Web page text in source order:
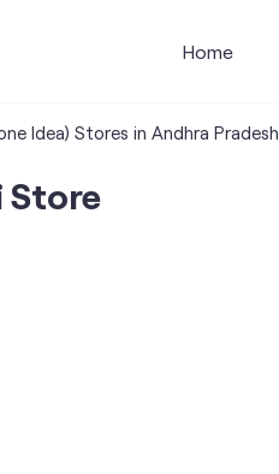
Home
Idea) Stores in Andhra Pradesh
Store